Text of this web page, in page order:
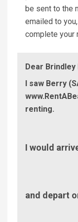
be sent to the
emailed to
complete your
Dear
I saw Berry
renting.
In
I would
Out
and depart